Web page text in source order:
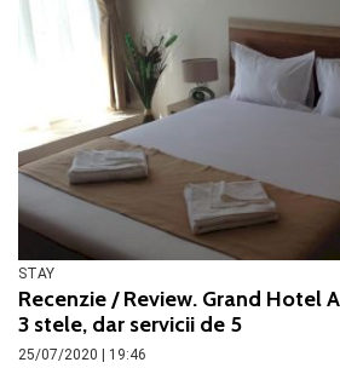
STAY
Recenzie / Review. Grand Hotel
3 stele, dar servicii de 5
25/07/2020 | 19:46